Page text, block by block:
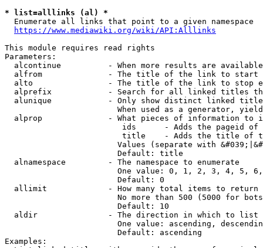
* list=alllinks (al) *
  Enumerate all links that point to a given namespace
https://www.mediawiki.org/wiki/API:Alllinks
This module requires read rights
Parameters:
alcontinue          - When more results are
alfrom              - The title of the link to start
alto                - The title of the link to stop
alprefix            - Search for all linked titles
alunique            - Only show distinct linked
When used as a generator,
alprop              - What pieces of information to
ids      - Adds the pageid
title    - Adds the title of
Values (separate with
                        Default: title
  alnamespace         - The namespace to enumerate
One value: 0, 1, 2, 3, 4, 5,
                        Default: 0
  allimit             - How many total items to return
No more than 500 (5000 for
                        Default: 10
  aldir               - The direction in which to list
One value: ascending,
                        Default: ascending
Examples: